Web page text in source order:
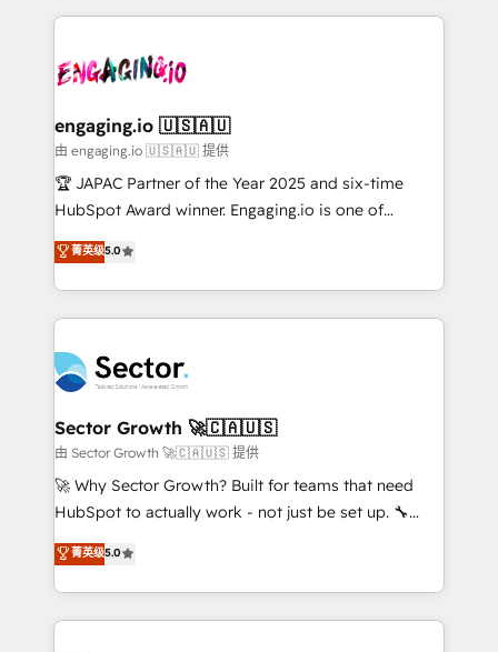
B2B. ✅ Crece con orden. Crece con Grows.
dados e automatizar operações. O objetivo é
operacional de receita conectando equipes
Também somos distribuidores oficiais da HubSpot
e de mais de 150 softwares globais permitindo
contratar e pagar a HubSpot em reais com nota
fiscal no Brasil e gerar economia de até 50% na
Oferecemos ainda agentes de IA especializados em
HubSpot que automatizam tarefas executam rotinas
empresas em 13 países utilizam a Nexforce. Somos
a maior parceira da HubSpot na América Latina e
líder no ranking global de sucesso do cliente da
HubSpot.
engaging.io 🇺🇸🇦🇺
由 engaging.io 🇺🇸🇦🇺 提供
🏆 JAPAC Partner of the Year 2025 and six-time
HubSpot Award winner. Engaging.io is one of
HubSpot’s most experienced Agency Partners
globally, delivering complex HubSpot
implementations for 16+ years. With 700+ projects
completed across APAC and North America, we help
migrations, custom integrations, data architecture,
automation, and portal builds. We specialise in
Salesforce, Microsoft Dynamics, and legacy CRM
migrations; custom integrations with platforms
including Ticketmaster, Ticketek, SevenRooms,
NetSuite, Snowflake, and Salesforce; HubSpot CMS
a Ticketmaster Nexus Partner, we deliver advanced
sports and events integrations in the HubSpot
菁英级5.0
Sector Growth 🚀🇨🇦🇺🇸
由 Sector Growth 🚀🇨🇦🇺🇸 提供
🚀 Why Sector Growth? Built for teams that need
HubSpot to actually work - not just be set up. 🔧
HubSpot Experts: Onboarding, migrations,
automation, and training built for adoption. ⚡ Highly
Technical Execution: ERP, EMR and Custom
Integrations; complex builds delivered in weeks, not
菁英级5.0